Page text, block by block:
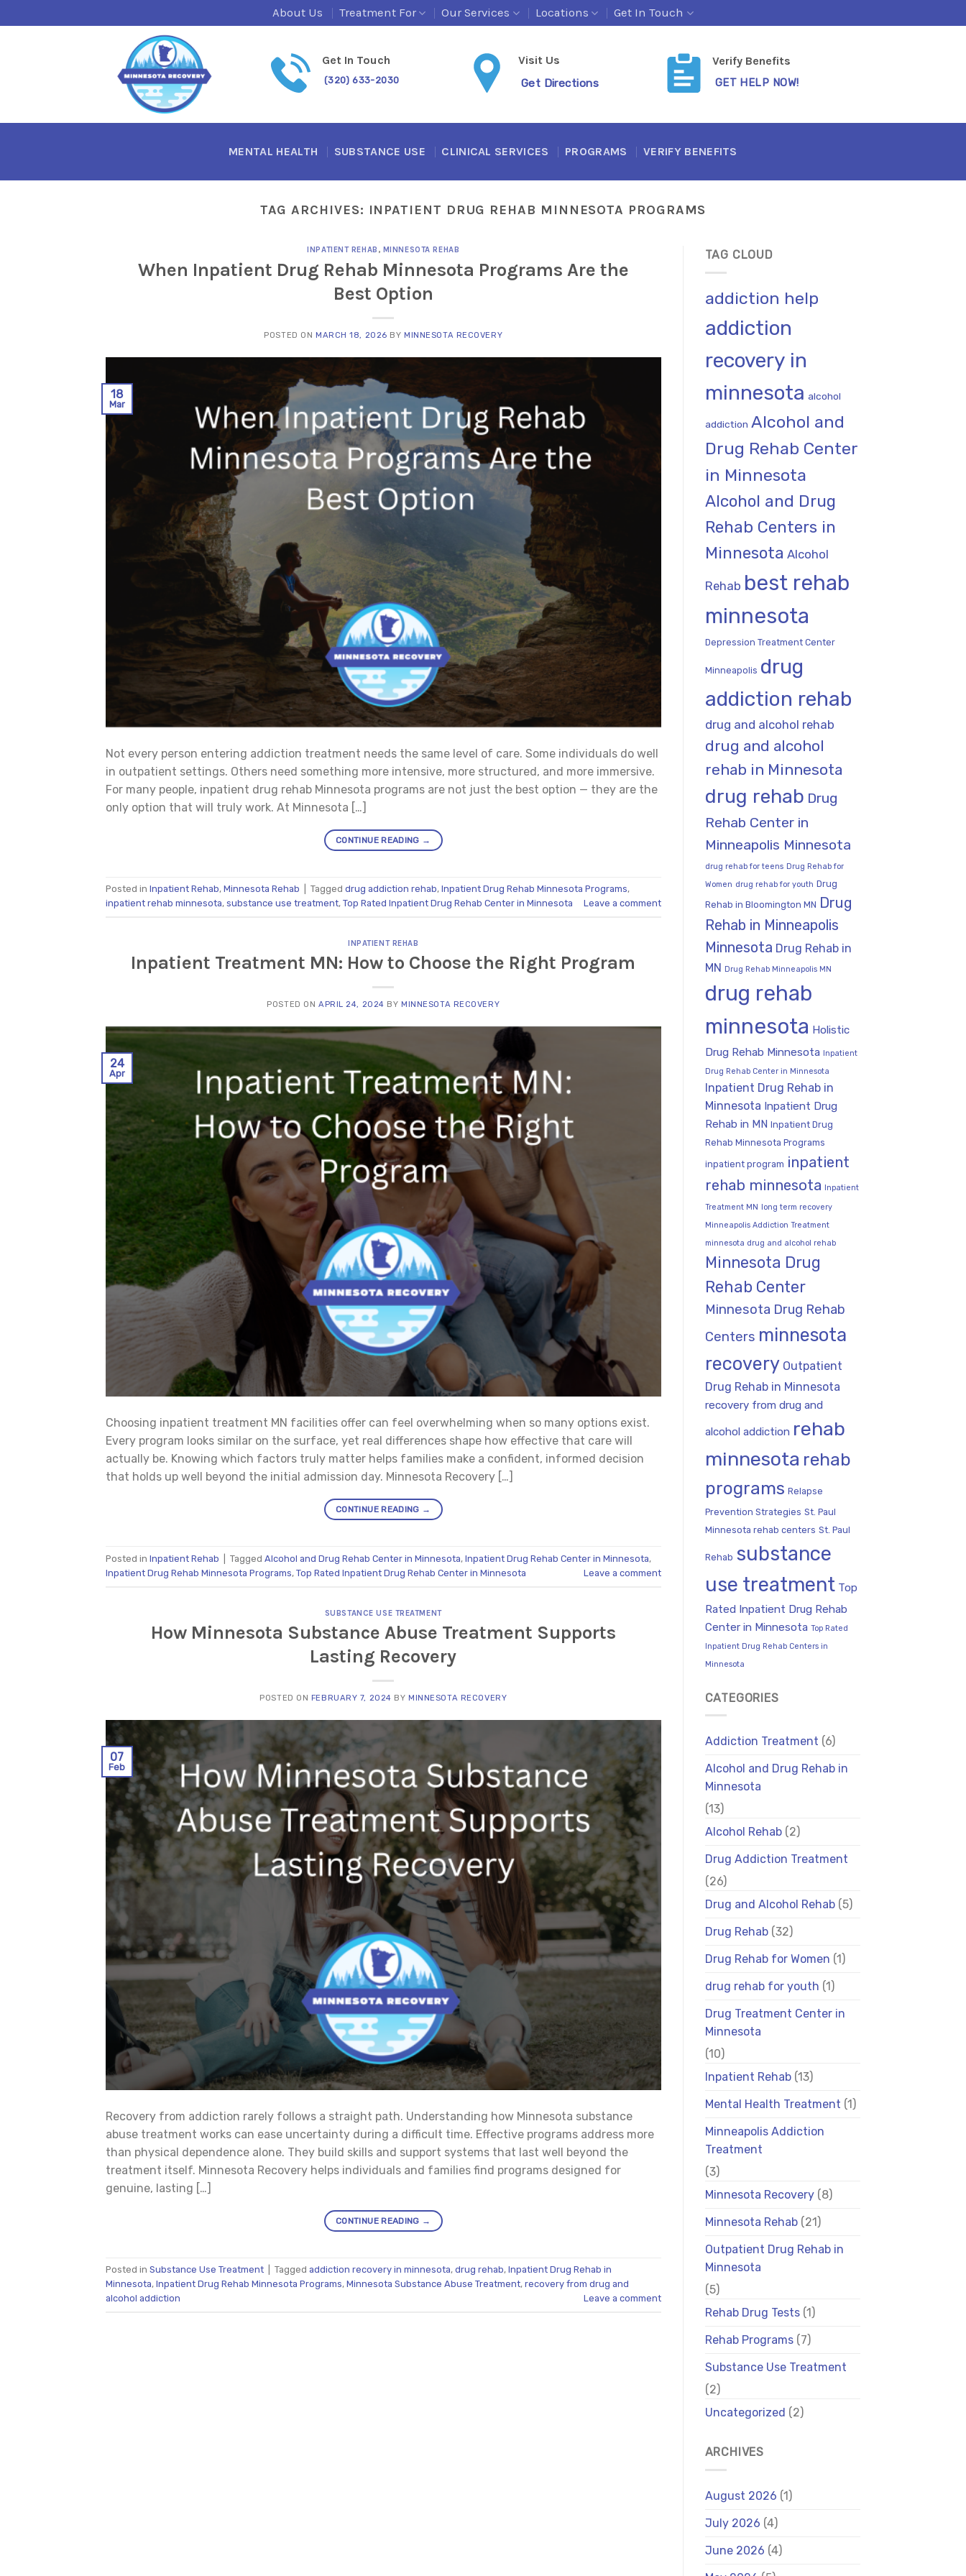
to
About Us Treatment For Our Services Locations Get In Touch
Get In Touch
(320) 633-2030
Visit Us
Get Directions
Verify Benefits
GET HELP NOW!
MENTAL HEALTH SUBSTANCE USE CLINICAL SERVICES PROGRAMS VERIFY BENEFITS
TAG ARCHIVES: INPATIENT DRUG REHAB MINNESOTA PROGRAMS
INPATIENT REHAB , MINNESOTA REHAB
When Inpatient Drug Rehab Minnesota Programs Are the
Best Option
POSTED ON MARCH 18, 2026 BYMINNESOTA RECOVERY
18
Mar
Not every person entering addiction treatment needs the same level of care. Some individuals do well
in outpatient settings. Others need something more intensive, more structured, and more immersive.
For many people, inpatient drug rehab Minnesota programs are not just the best option — they are the
only option that will truly work. At Minnesota […]
CONTINUE READING →
Posted in Inpatient Rehab, Minnesota Rehab Tagged drug addiction rehab, Inpatient Drug Rehab Minnesota Programs,
inpatient rehab minnesota, substance use treatment, Top Rated Inpatient Drug Rehab Center in Minnesota Leave a comment
INPATIENT REHAB
Inpatient Treatment MN: How to Choose the Right Program
POSTED ON APRIL 24, 2024 BY MINNESOTA RECOVERY
24
Apr
Choosing inpatient treatment MN facilities offer can feel overwhelming when so many options exist.
Every program looks similar on the surface, yet real differences shape how effective that care will
actually be. Knowing which factors truly matter helps families make a confident, informed decision
that holds up well beyond the initial admission day. Minnesota Recovery […]
CONTINUE READING →
Posted in Inpatient Rehab Tagged Alcohol and Drug Rehab Center in Minnesota, Inpatient Drug Rehab Center in Minnesota,
Inpatient Drug Rehab Minnesota Programs, Top Rated Inpatient Drug Rehab Center in Minnesota Leave a comment
SUBSTANCE USE TREATMENT
How Minnesota Substance Abuse Treatment Supports
Lasting Recovery
POSTED ON FEBRUARY 7, 2024 BY MINNESOTA RECOVERY
07
Feb
Recovery from addiction rarely follows a straight path. Understanding how Minnesota substance
abuse treatment works can ease uncertainty during a difficult time. Effective programs address more
than physical dependence alone. They build skills and support systems that last well beyond the
treatment itself. Minnesota Recovery helps individuals and families find programs designed for
genuine, lasting […]
CONTINUE READING →
Posted in Substance Use Treatment Tagged addiction recovery in minnesota, drug rehab, Inpatient Drug Rehab in
Minnesota, Inpatient Drug Rehab Minnesota Programs, Minnesota Substance Abuse Treatment, recovery from drug and
alcohol addiction
Leave a comment
TAG CLOUD
addiction help
addiction
recovery in
minnesota alcohol
addiction Alcohol and
Drug Rehab Center
in Minnesota
Alcohol and Drug
Rehab Centers in
Minnesota Alcohol
Rehab best rehab
minnesota
Depression Treatment Center
Minneapolis drug
addiction rehab
drug and alcohol rehab
drug and alcohol
rehab in Minnesota
drug rehab Drug
Rehab Center in
Minneapolis Minnesota
drug rehab for teens Drug Rehab for
Women drug rehab for youth Drug
Rehab in Bloomington MN Drug
Rehab in Minneapolis
Minnesota Drug Rehab in
MN Drug Rehab Minneapolis MN
drug rehab
minnesota Holistic
Drug Rehab Minnesota Inpatient
Drug Rehab Center in Minnesota
Inpatient Drug Rehab in
Minnesota Inpatient Drug
Rehab in MN Inpatient Drug
Rehab Minnesota Programs
inpatient program inpatient
rehab minnesota Inpatient
Treatment MN long term recovery
Minneapolis Addiction Treatment
minnesota drug and alcohol rehab
Minnesota Drug
Rehab Center
Minnesota Drug Rehab
Centers minnesota
recovery Outpatient
Drug Rehab in Minnesota
recovery from drug and
alcohol addiction rehab
minnesota rehab
programs Relapse
Prevention Strategies St. Paul
Minnesota rehab centers St. Paul
Rehab substance
use treatment Top
Rated Inpatient Drug Rehab
Center in Minnesota Top Rated
Inpatient Drug Rehab Centers in
Minnesota
CATEGORIES
Addiction Treatment (6)
Alcohol and Drug Rehab in
Minnesota
(13)
Alcohol Rehab(2)
Drug Addiction Treatment
(26)
Drug and Alcohol Rehab(5)
Drug Rehab(32)
Drug Rehab for Women (1)
drug rehab for youth (1)
Drug Treatment Center in
Minnesota
(10)
Inpatient Rehab(13)
Mental Health Treatment (1)
Minneapolis Addiction
Treatment
(3)
Minnesota Recovery(8)
Minnesota Rehab(21)
Outpatient Drug Rehab in
Minnesota
(5)
Rehab Drug Tests(1)
Rehab Programs(7)
Substance Use Treatment
(2)
Uncategorized (2)
ARCHIVES
August 2026 (1)
July 2026 (4)
June 2026 (4)